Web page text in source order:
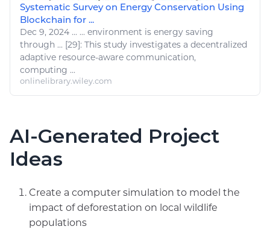
Systematic Survey on Energy Conservation Using
Blockchain for ...
Dec 9, 2024 ... ... environment is energy saving
through ... [29]: This study investigates a decentralized
adaptive resource-aware communication,
computing ...
onlinelibrary.wiley.com
AI-Generated Project
Ideas
Create a computer simulation to model the
impact of deforestation on local wildlife
populations